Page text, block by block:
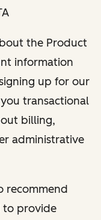
the Product
information
up for our
transactional
billing,
administrative
recommend
to provide